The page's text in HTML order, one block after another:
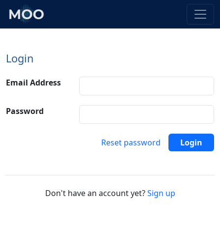
Login
Email Address
Password
Reset password Login
Don't have an account yet?Sign up